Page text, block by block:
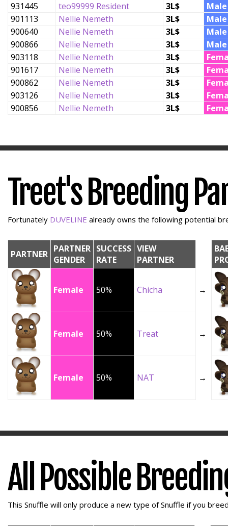
931445
teo99999 Resident 3L$
Male
901113
Nellie Nemeth 3L$
Male
900640
Nellie Nemeth 3L$
Male
900866
Nellie Nemeth 3L$
Male
903118
Nellie Nemeth 3L$
901617
Nellie Nemeth 3L$
900862
Nellie Nemeth 3L$
903126
Nellie Nemeth 3L$
900856
Nellie Nemeth 3L$
Treet's Breeding
Fortunately DUVELINE already owns the following potential
PARTNER PARTNER
GENDER
SUCCESS
RATE
VIEW
PARTNER
Female 50% Chicha →
Female 50% Treat →
Female 50% NAT →
All Possible
This Snuffle will only produce a new type of Snuffle if you